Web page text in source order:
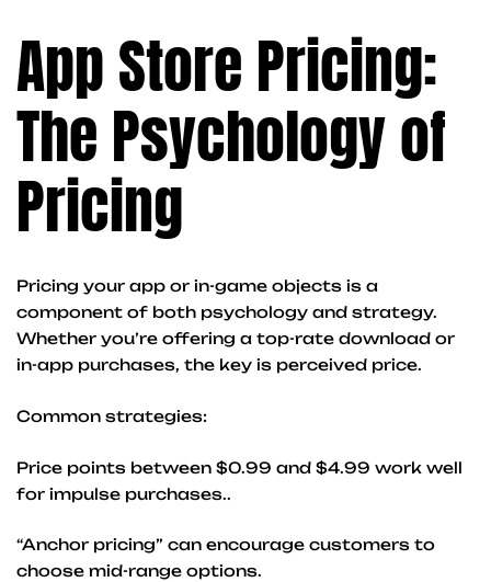
App Store Pricing:
The Psychology of
Pricing
Pricing your app or in-game objects is a
component of both psychology and strategy.
Whether you’re offering a top-rate download or
in-app purchases, the key is perceived price.
Common strategies:
Price points between $0.99 and $4.99 work well
for impulse purchases..
“Anchor pricing” can encourage customers to
choose mid-range options.